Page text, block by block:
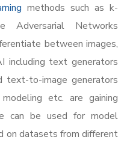
methods such as k-
Adversarial Networks
between images,
including text generators
text-to-image generators
etc. are gaining
can be used for model
on datasets from different